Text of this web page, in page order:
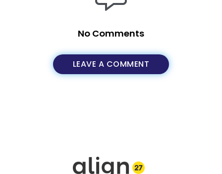
No Comments
LEAVE A COMMENT